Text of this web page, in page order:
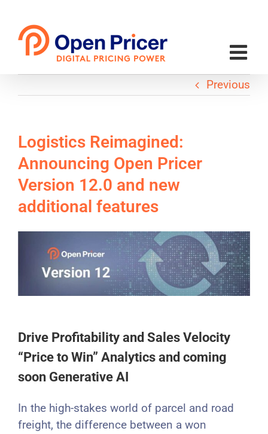
content
Previous
Logistics Reimagined:
Announcing Open Pricer
Version 12.0 and new
additional features
Drive Profitability and Sales Velocity
“Price to Win” Analytics and coming
soon Generative AI
In the high-stakes world of parcel and road
freight, the difference between a won